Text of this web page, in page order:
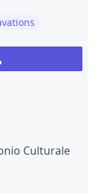
Culturale